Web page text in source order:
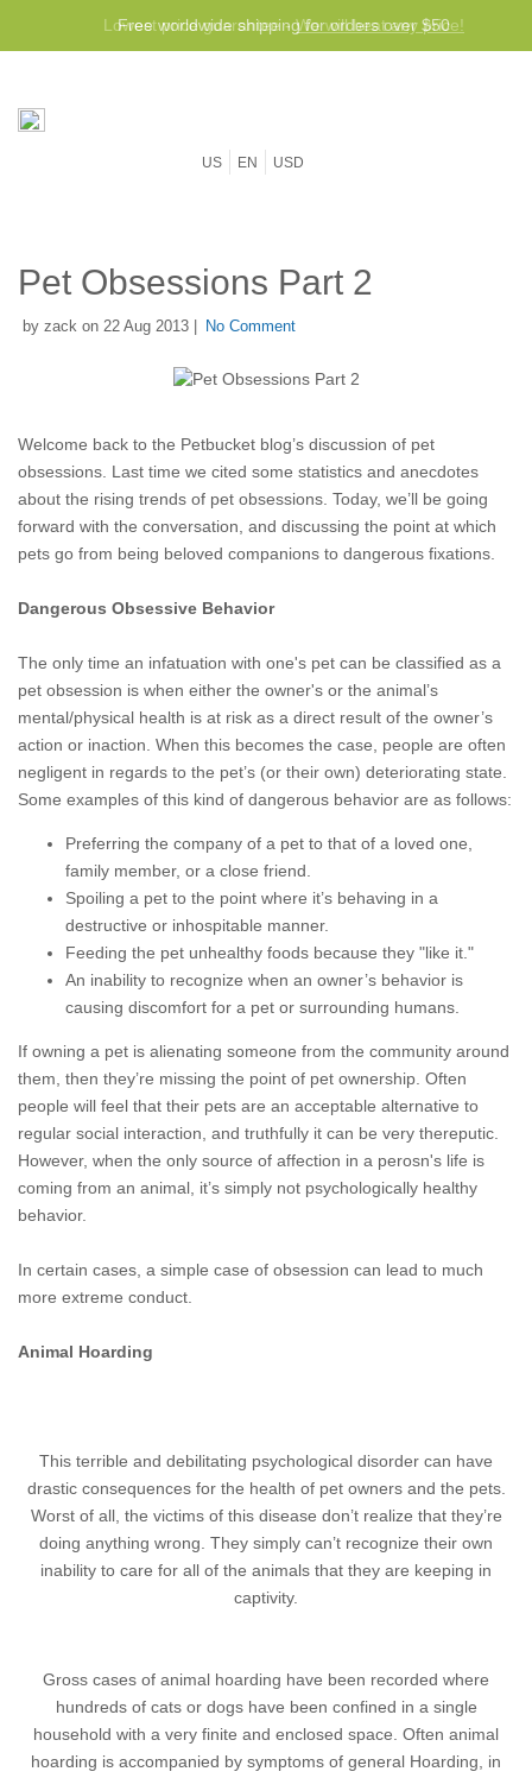
Lowest price guarantee -We will beat any price!
Free worldwide shipping for orders over $50
US EN USD
Pet Obsessions Part 2
by zack on 22 Aug 2013 | No Comment
Welcome back to the Petbucket blog’s discussion of pet
obsessions. Last time we cited some statistics and anecdotes
about the rising trends of pet obsessions. Today, we’ll be going
forward with the conversation, and discussing the point at which
pets go from being beloved companions to dangerous fixations.
Dangerous Obsessive Behavior
The only time an infatuation with one's pet can be classified as a
pet obsession is when either the owner's or the animal’s
mental/physical health is at risk as a direct result of the owner’s
action or inaction. When this becomes the case, people are often
negligent in regards to the pet’s (or their own) deteriorating state.
Some examples of this kind of dangerous behavior are as follows:
Preferring the company of a pet to that of a loved one,
family member, or a close friend.
Spoiling a pet to the point where it’s behaving in a
destructive or inhospitable manner.
Feeding the pet unhealthy foods because they "like it."
An inability to recognize when an owner’s behavior is
causing discomfort for a pet or surrounding humans.
If owning a pet is alienating someone from the community around
them, then they’re missing the point of pet ownership. Often
people will feel that their pets are an acceptable alternative to
regular social interaction, and truthfully it can be very thereputic.
However, when the only source of affection in a perosn's life is
coming from an animal, it’s simply not psychologically healthy
behavior.
In certain cases, a simple case of obsession can lead to much
more extreme conduct.
Animal Hoarding
This terrible and debilitating psychological disorder can have
drastic consequences for the health of pet owners and the pets.
Worst of all, the victims of this disease don’t realize that they’re
doing anything wrong. They simply can’t recognize their own
inability to care for all of the animals that they are keeping in
captivity.
Gross cases of animal hoarding have been recorded where
hundreds of cats or dogs have been confined in a single
household with a very finite and enclosed space. Often animal
hoarding is accompanied by symptoms of general Hoarding, in